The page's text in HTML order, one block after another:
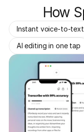
How
AI editing in one tap
Instant voice-to-text